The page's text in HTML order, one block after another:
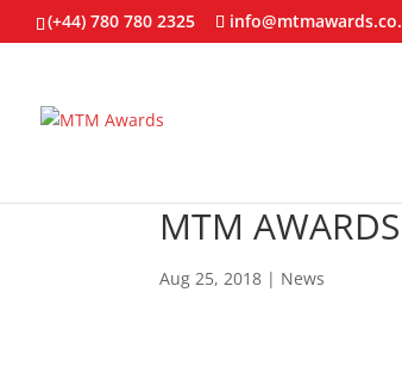
(+44) 780 780 2325
MTM
Aug 25, 2018 | News